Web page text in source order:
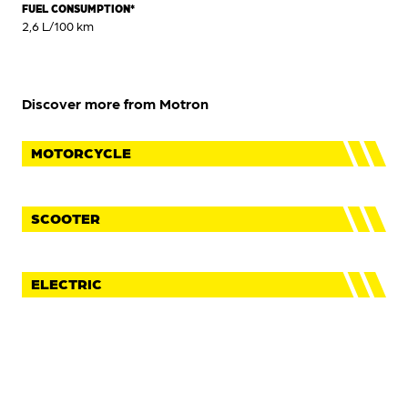
FUEL CONSUMPTION*
2,6 L/100 km
Discover more from Motron
MOTORCYCLE
SCOOTER
ELECTRIC